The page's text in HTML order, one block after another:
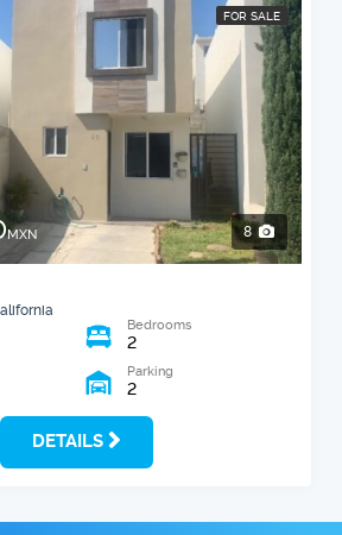
FOR SALE
MXN 8
Bedrooms
2
Parking
2
DETAILS